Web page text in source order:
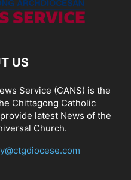
US
Service (CANS) is the
Chittagong Catholic
latest News of the
Church.